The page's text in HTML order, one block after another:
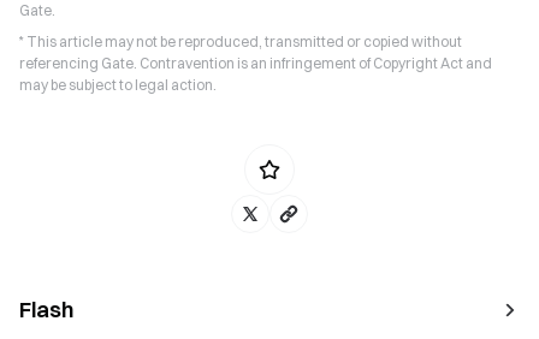
Gate.
* This article may not be reproduced, transmitted or copied without
referencing Gate. Contravention is an infringement of Copyright Act and
may be subject to legal action.
Flash